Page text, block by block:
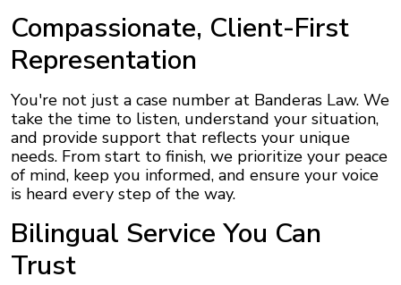
Compassionate, Client-First
Representation
You're not just a case number at Banderas Law. We
take the time to listen, understand your situation,
and provide support that reflects your unique
needs. From start to finish, we prioritize your peace
of mind, keep you informed, and ensure your voice
is heard every step of the way.
Bilingual Service You Can
Trust